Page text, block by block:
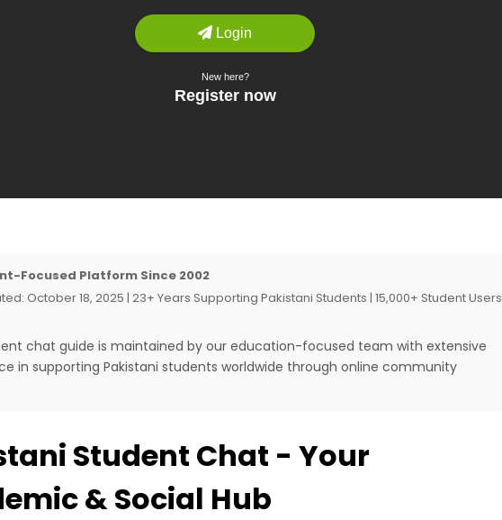
Focused Platform Since 2002
October 18, 2025 | 23+ Years Supporting Pakistani Students | 15,000+ Student Users
chat guide is maintained by our education-focused team with extensive
in supporting Pakistani students worldwide through online community
Student Chat - Your
& Social Hub